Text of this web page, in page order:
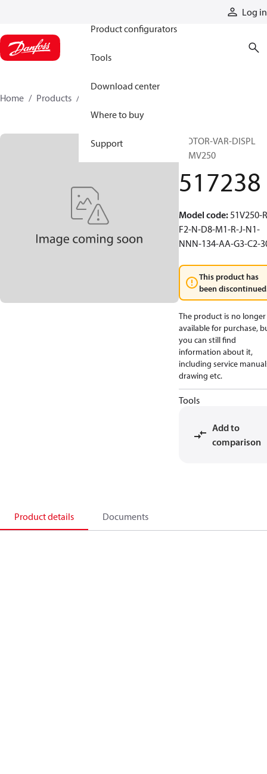
Log in
Product configurators
Tools
Download center
Where to buy
Support
Home Products
MOTOR-VAR-DISPL
51MV250
517238
Model code:51V250-
F2-N-D8-M1-R-J-N1-
NNN-134-AA-G3-C2-
This product has
been
The product is no longer
available for purchase,
you can still find
information about it,
including service
drawing etc.
Tools
Add to
comparison
Product details Documents